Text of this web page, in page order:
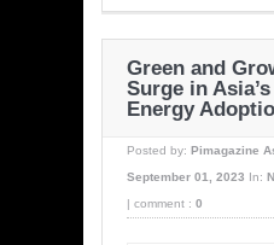
Green and
Surge in
Energy
Posted by: Pimagazine
September 01, 2023
In:
comment : 0